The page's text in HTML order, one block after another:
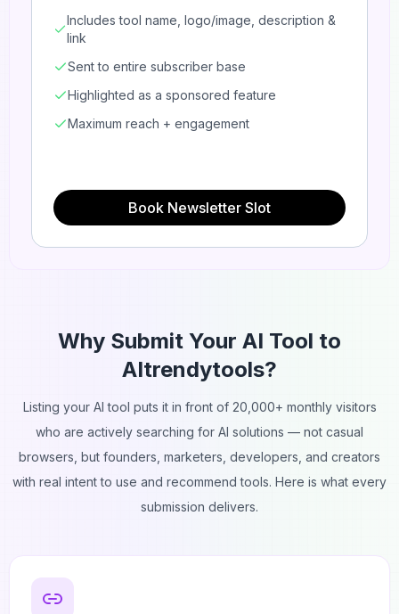
Includes tool name, logo/image, description &
link
Sent to entire subscriber base
Highlighted as a sponsored feature
Maximum reach + engagement
Book Newsletter Slot
Why Submit Your AI Tool to
AItrendytools?
Listing your AI tool puts it in front of 20,000+ monthly visitors
who are actively searching for AI solutions — not casual
browsers, but founders, marketers, developers, and creators
with real intent to use and recommend tools. Here is what every
submission delivers.